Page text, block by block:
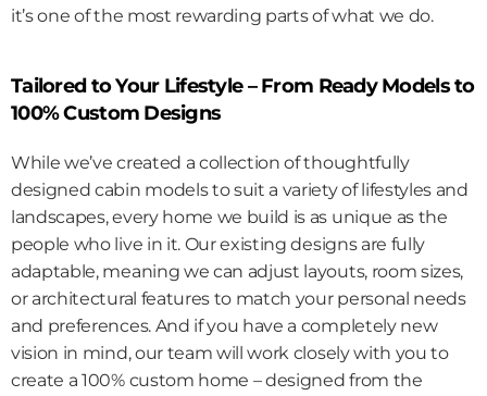
it’s one of the most rewarding parts of what we do.
Tailored to Your Lifestyle – From Ready Models to
100% Custom Designs
While we’ve created a collection of thoughtfully
designed cabin models to suit a variety of lifestyles and
landscapes, every home we build is as unique as the
people who live in it. Our existing designs are fully
adaptable, meaning we can adjust layouts, room sizes,
or architectural features to match your personal needs
and preferences. And if you have a completely new
vision in mind, our team will work closely with you to
create a 100% custom home – designed from the